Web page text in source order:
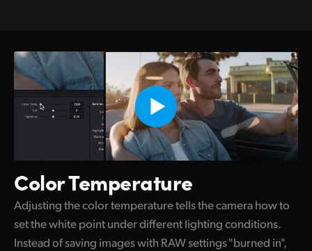
Color Temperature
Adjusting the color temperature tells the camera how to
set the white point under different lighting conditions.
Instead of saving images with RAW settings "burned in",